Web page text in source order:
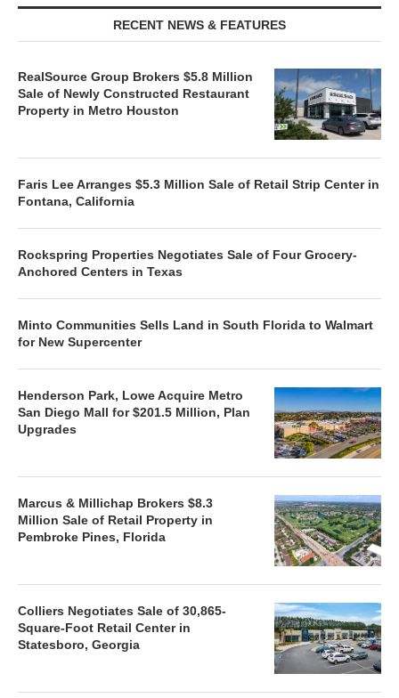
RECENT NEWS & FEATURES
RealSource Group Brokers $5.8 Million
Sale of Newly Constructed Restaurant
Property in Metro Houston
Faris Lee Arranges $5.3 Million Sale of Retail Strip Center in
Fontana, California
Rockspring Properties Negotiates Sale of Four Grocery-
Anchored Centers in Texas
Minto Communities Sells Land in South Florida to Walmart
for New Supercenter
Henderson Park, Lowe Acquire Metro
San Diego Mall for $201.5 Million, Plan
Upgrades
Marcus & Millichap Brokers $8.3
Million Sale of Retail Property in
Pembroke Pines, Florida
Colliers Negotiates Sale of 30,865-
Square-Foot Retail Center in
Statesboro, Georgia